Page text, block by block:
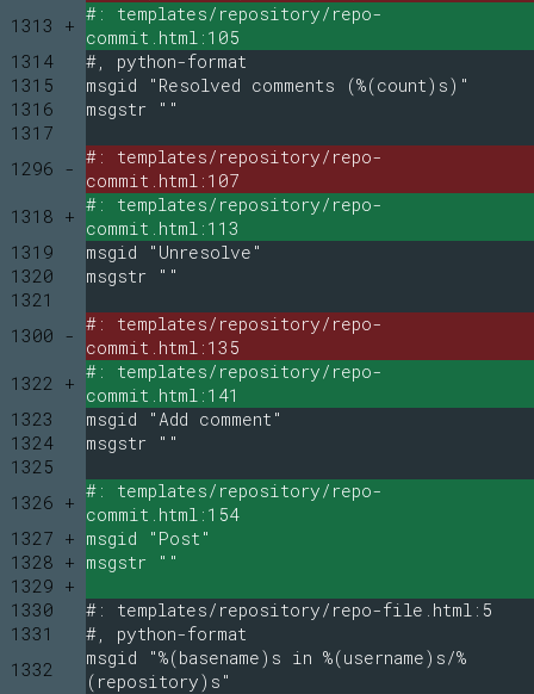
1313 +
#: templates/repository/repo-
commit.html:105
1314
#, python-format
1315
msgid "Resolved comments (%(count)s)"
1316
msgstr ""
1317
1296 -
#: templates/repository/repo-
commit.html:107
1318 +
#: templates/repository/repo-
commit.html:113
1319
msgid "Unresolve"
1320
msgstr ""
1321
1300 -
#: templates/repository/repo-
commit.html:135
1322 +
#: templates/repository/repo-
commit.html:141
1323
msgid "Add comment"
1324
msgstr ""
1325
1326 +
#: templates/repository/repo-
commit.html:154
1327 + msgid "Post"
1328 + msgstr ""
1329 +
1330
#: templates/repository/repo-file.html:5
1331
#, python-format
1332
msgid "%(basename)s in %(username)s/%
(repository)s"